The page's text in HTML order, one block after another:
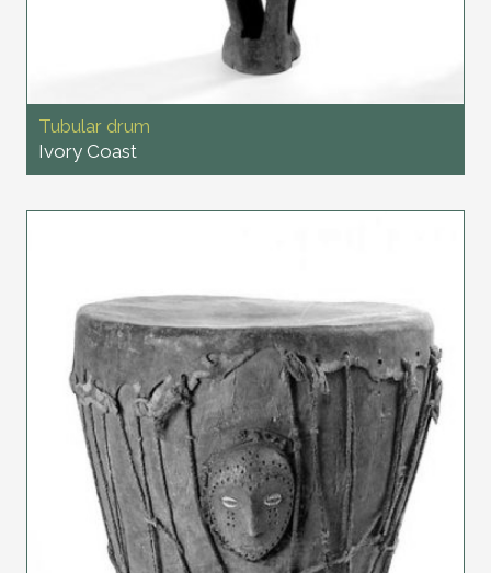
Tubular drum
Ivory Coast